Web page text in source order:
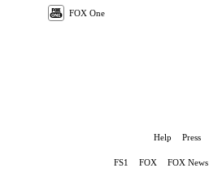
FOX One
Help Press
FS1 FOX FOX News